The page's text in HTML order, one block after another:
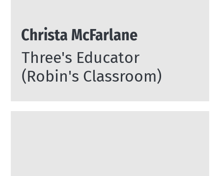
Christa McFarlane
Three's Educator
(Robin's Classroom)